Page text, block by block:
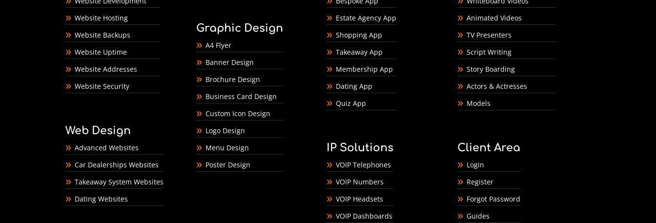
Website Hosting
Website Backups
Website Uptime
Website Addresses
Website Security
Web Design
Advanced Websites
Car Dealerships Websites
Takeaway System Websites
Dating Websites
Graphic Design
A4 Flyer
Banner Design
Brochure Design
Business Card Design
Custom Icon Design
Logo Design
Menu Design
Poster Design
Estate Agency App
Shopping App
Takeaway App
Membership App
Dating App
Quiz App
IP Solutions
VOIP Telephones
VOIP Numbers
VOIP Headsets
VOIP Dashboards
Animated Videos
TV Presenters
Script Writing
Story Boarding
Actors & Actresses
Models
Client Area
Login
Register
Forgot Password
Guides